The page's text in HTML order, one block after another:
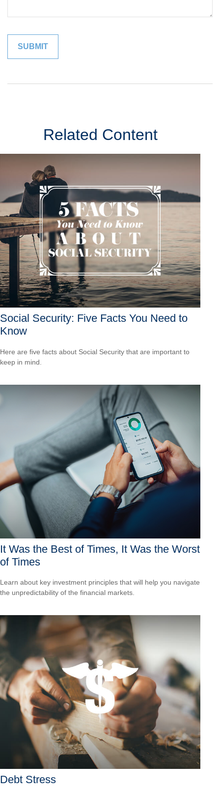
Related Content
Social Security: Five Facts You Need to
Know
Here are five facts about Social Security that are important to
keep in mind.
It Was the Best of Times, It Was the Worst
of Times
Learn about key investment principles that will help you navigate
the unpredictability of the financial markets.
Debt Stress